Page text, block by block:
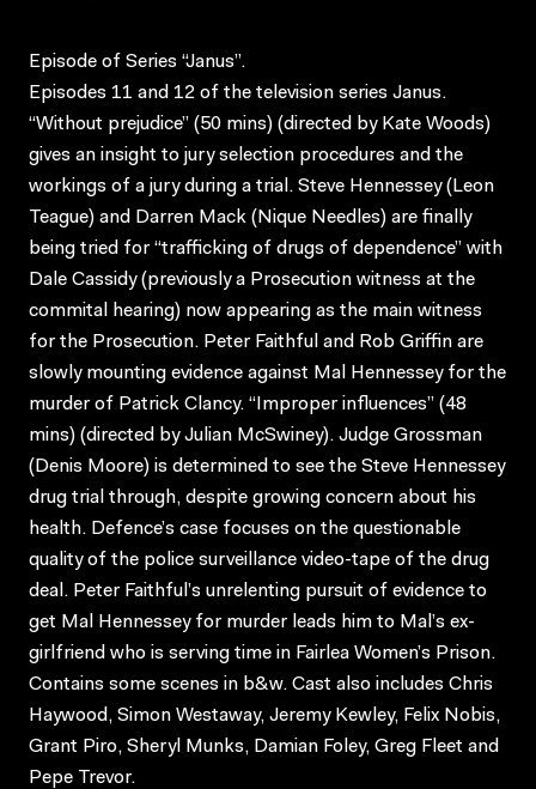
Episode of Series “Janus”.
Episodes 11 and 12 of the television series Janus.
“Without prejudice” (50 mins) (directed by Kate Woods)
gives an insight to jury selection procedures and the
workings of a jury during a trial. Steve Hennessey (Leon
Teague) and Darren Mack (Nique Needles) are finally
being tried for “trafficking of drugs of dependence” with
Dale Cassidy (previously a Prosecution witness at the
commital hearing) now appearing as the main witness
for the Prosecution. Peter Faithful and Rob Griffin are
slowly mounting evidence against Mal Hennessey for the
murder of Patrick Clancy. “Improper influences” (48
mins) (directed by Julian McSwiney). Judge Grossman
(Denis Moore) is determined to see the Steve Hennessey
drug trial through, despite growing concern about his
health. Defence’s case focuses on the questionable
quality of the police surveillance video-tape of the drug
deal. Peter Faithful’s unrelenting pursuit of evidence to
get Mal Hennessey for murder leads him to Mal’s ex-
girlfriend who is serving time in Fairlea Women’s Prison.
Contains some scenes in b&w. Cast also includes Chris
Haywood, Simon Westaway, Jeremy Kewley, Felix Nobis,
Grant Piro, Sheryl Munks, Damian Foley, Greg Fleet and
Pepe Trevor.